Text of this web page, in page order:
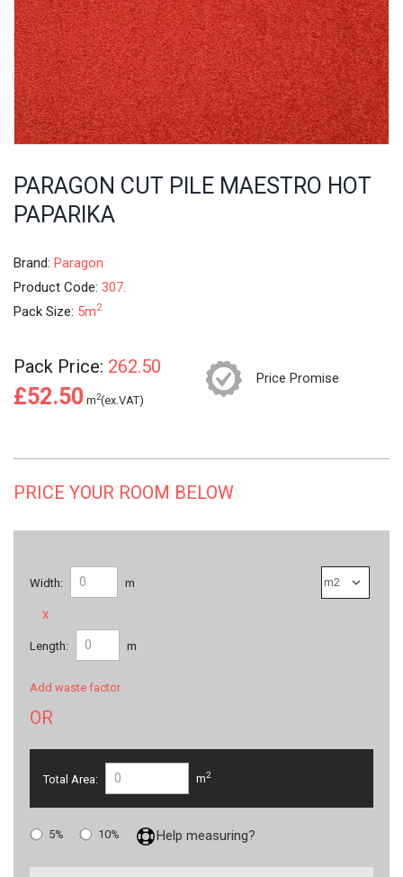
PARAGON CUT PILE MAESTRO HOT
PAPARIKA
Brand: Paragon
Product Code: 307.
Pack Size: 5m2
Pack Price: 262.50
£52.50 m2(ex.VAT)
Price Promise
PRICE YOUR ROOM BELOW
Width: m
x
Length: m
Add waste factor
OR
Total Area: m2
5% 10% Help measuring?